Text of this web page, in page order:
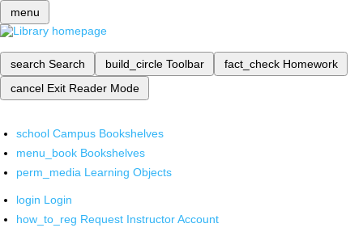
menu
search Search build_circle Toolbar fact_check Homework
cancel Exit Reader Mode
school Campus Bookshelves
menu_book Bookshelves
perm_media Learning Objects
login Login
how_to_reg Request Instructor Account